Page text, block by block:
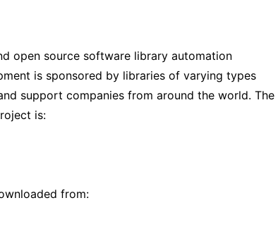
open source software library automation
is sponsored by libraries of varying types
support companies from around the world. The
is:
from: